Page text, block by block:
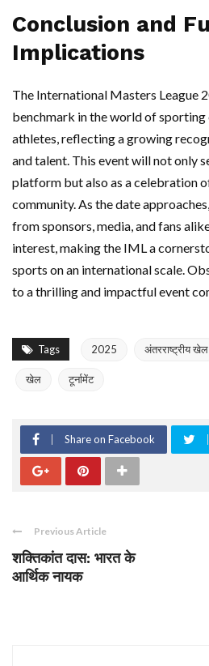
Conclusion and
Implications
The International Masters League
benchmark in the world of sporting
athletes, reflecting a growing
and talent. This event will not only
platform but also as a celebration
community. As the date
from sponsors, media, and fans
interest, making the IML a
sports on an international scale.
to a thrilling and impactful event
Tags 2025 अंतरराष्ट्रीय खेल
खेल टूर्नामेंट
Share on Facebook
Previous Article
शक्तिकांत दास: भारत के
आर्थिक नायक